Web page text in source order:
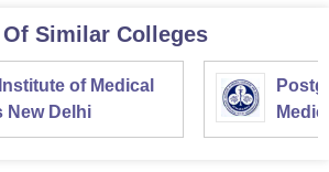
Similar Colleges
of Medical
New Delhi